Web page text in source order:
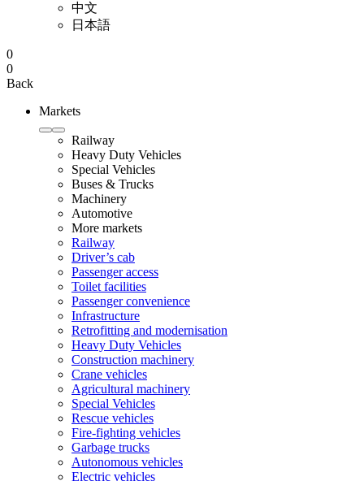
中文
日本語
0
0
Back
Markets
Railway
Heavy Duty Vehicles
Special Vehicles
Buses & Trucks
Machinery
Automotive
More markets
Railway
Driver’s cab
Passenger access
Toilet facilities
Passenger convenience
Infrastructure
Retrofitting and modernisation
Heavy Duty Vehicles
Construction machinery
Crane vehicles
Agricultural machinery
Special Vehicles
Rescue vehicles
Fire-fighting vehicles
Garbage trucks
Autonomous vehicles
Electric vehicles